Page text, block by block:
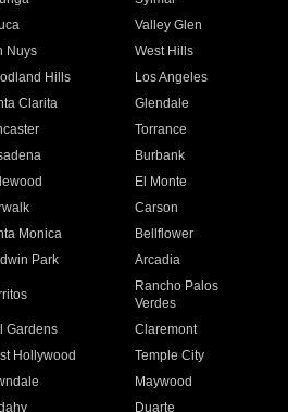
Valley Glen
Nuys
West Hills
Hills
Los Angeles
Clarita
Glendale
Torrance
Burbank
El Monte
Carson
Monica
Bellflower
Park Arcadia
Rancho Palos
Verdes
Gardens
Claremont
Hollywood
Temple City
Maywood
Duarte